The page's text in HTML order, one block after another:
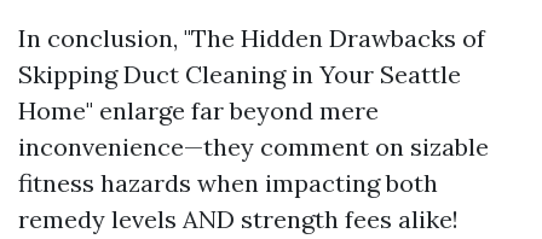
In conclusion, "The Hidden Drawbacks of
Skipping Duct Cleaning in Your Seattle
Home" enlarge far beyond mere
inconvenience—they comment on sizable
fitness hazards when impacting both
remedy levels AND strength fees alike!